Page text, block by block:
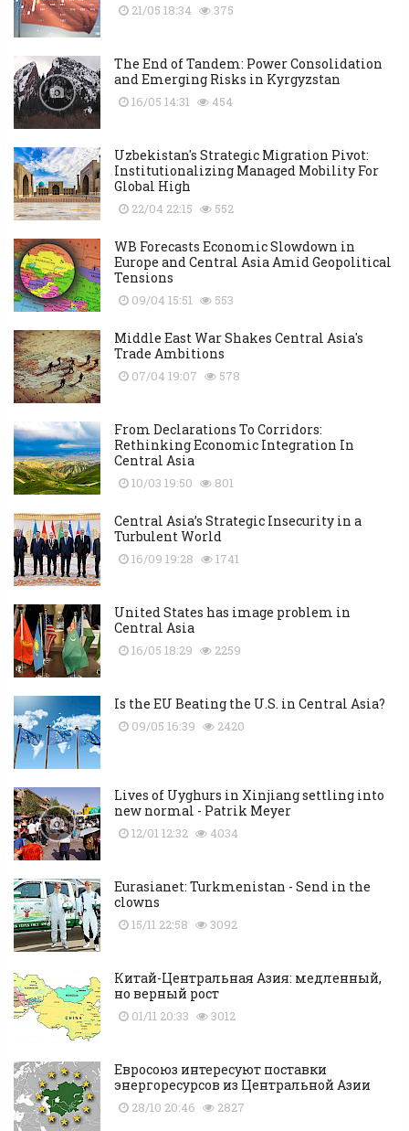
21/05 18:34 375
The End of Tandem: Power Consolidation
and Emerging Risks in Kyrgyzstan
16/05 14:31 454
Uzbekistan's Strategic Migration Pivot:
Institutionalizing Managed Mobility For
Global High
22/04 22:15 552
WB Forecasts Economic Slowdown in
Europe and Central Asia Amid Geopolitical
Tensions
09/04 15:51 553
Middle East War Shakes Central Asia's
Trade Ambitions
07/04 19:07 578
From Declarations To Corridors:
Rethinking Economic Integration In
Central Asia
10/03 19:50 801
Central Asia’s Strategic Insecurity in a
Turbulent World
16/09 19:28 1741
United States has image problem in
Central Asia
16/05 18:29 2259
Is the EU Beating the U.S. in Central Asia?
09/05 16:39 2420
Lives of Uyghurs in Xinjiang settling into
new normal - Patrik Meyer
12/01 12:32 4034
Eurasianet: Turkmenistan - Send in the
clowns
15/11 22:58 3092
Китай-Центральная Азия: медленный,
но верный рост
01/11 20:33 3012
Евросоюз интересуют поставки
энергоресурсов из Центральной Азии
28/10 20:46 2827